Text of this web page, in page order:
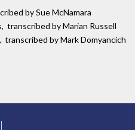
by Sue McNamara
transcribed by Marian Russell
by Mark Domyancich